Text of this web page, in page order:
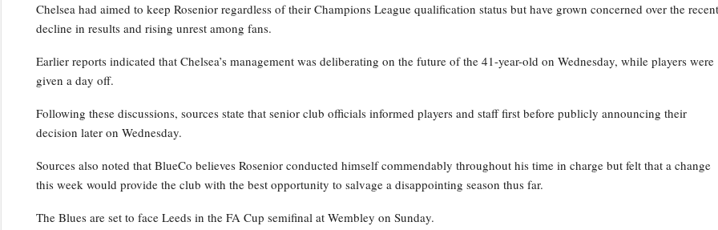
Chelsea had aimed to keep Rosenior regardless of their Champions League qualification status but have grown concerned over the recent
decline in results and rising unrest among fans.
Earlier reports indicated that Chelsea’s management was deliberating on the future of the 41-year-old on Wednesday, while players were
given a day off.
Following these discussions, sources state that senior club officials informed players and staff first before publicly announcing their
decision later on Wednesday.
Sources also noted that BlueCo believes Rosenior conducted himself commendably throughout his time in charge but felt that a change
this week would provide the club with the best opportunity to salvage a disappointing season thus far.
The Blues are set to face Leeds in the FA Cup semifinal at Wembley on Sunday.